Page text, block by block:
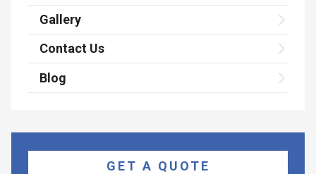
Gallery
Contact Us
Blog
GET A QUOTE